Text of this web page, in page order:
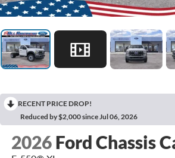
RECENT PRICE DROP!
Reduced by $2,000 since Jul 06, 2026
2026 Ford Chassis